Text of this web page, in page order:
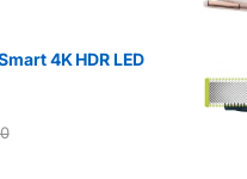
4K HDR LED